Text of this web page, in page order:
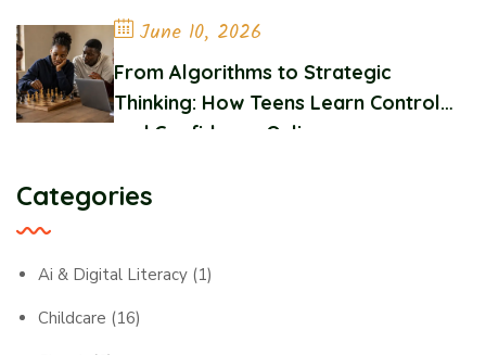
June 10, 2026
From Algorithms to Strategic
Thinking: How Teens Learn Control
and Confidence Online
Categories
Ai & Digital Literacy (1)
Childcare (16)